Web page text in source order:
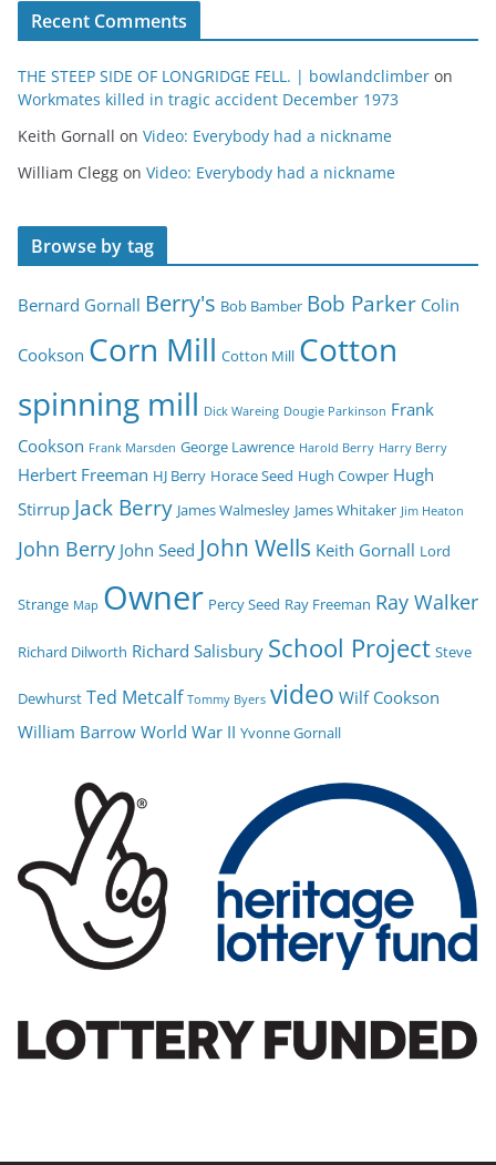
Recent Comments
THE STEEP SIDE OF LONGRIDGE FELL. | bowlandclimber on
Workmates killed in tragic accident December 1973
Keith Gornall on Video: Everybody had a nickname
William Clegg on Video: Everybody had a nickname
Browse by tag
Bernard Gornall Berry's Bob Bamber Bob Parker Colin
Cookson Corn Mill Cotton Mill Cotton
spinning mill Dick Wareing Dougie Parkinson Frank
Cookson Frank Marsden George Lawrence Harold Berry Harry Berry
Herbert Freeman HJ Berry Horace Seed Hugh Cowper Hugh
Stirrup Jack Berry James Walmesley James Whitaker Jim Heaton
John Berry John Seed John Wells Keith Gornall Lord
Strange Map Owner Percy Seed Ray Freeman Ray Walker
Richard Dilworth Richard Salisbury School Project Steve
Dewhurst Ted Metcalf Tommy Byers video Wilf Cookson
William Barrow World War II Yvonne Gornall